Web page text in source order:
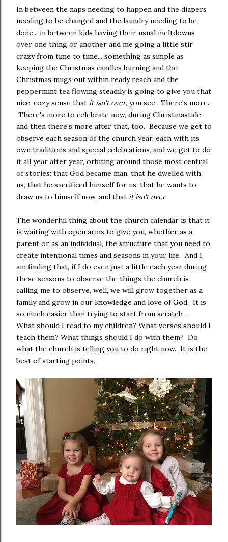
In between the naps needing to happen and the diapers
needing to be changed and the laundry needing to be
done... in between kids having their usual meltdowns
over one thing or another and me going a little stir
crazy from time to time... something as simple as
keeping the Christmas candles burning and the
Christmas mugs out within ready reach and the
peppermint tea flowing steadily is going to give you that
nice, cozy sense that it isn't over, you see. There's more.
There's more to celebrate now, during Christmastide,
and then there's more after that, too. Because we get to
observe each season of the church year, each with its
own traditions and special celebrations, and we get to do
it all year after year, orbiting around those most central
of stories: that God became man, that he dwelled with
us, that he sacrificed himself for us, that he wants to
draw us to himself now, and that it isn't over.
The wonderful thing about the church calendar is that it
is waiting with open arms to give you, whether as a
parent or as an individual, the structure that you need to
create intentional times and seasons in your life. And I
am finding that, if I do even just a little each year during
these seasons to observe the things the church is
calling me to observe, well, we will grow together as a
family and grow in our knowledge and love of God. It is
so much easier than trying to start from scratch --
What should I read to my children? What verses should I
teach them? What things should I do with them? Do
what the church is telling you to do right now. It is the
best of starting points.